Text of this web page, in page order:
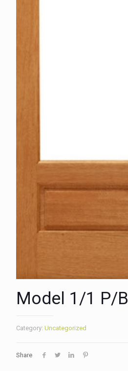
Model 1/1 P/B
Category: Uncategorized
Share